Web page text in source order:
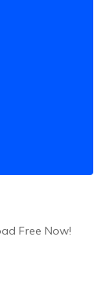
Free Now!